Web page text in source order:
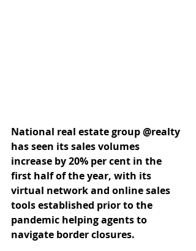
National real estate group @realty
has seen its sales volumes
increase by 20% per cent in the
first half of the year, with its
virtual network and online sales
tools established prior to the
pandemic helping agents to
navigate border closures.